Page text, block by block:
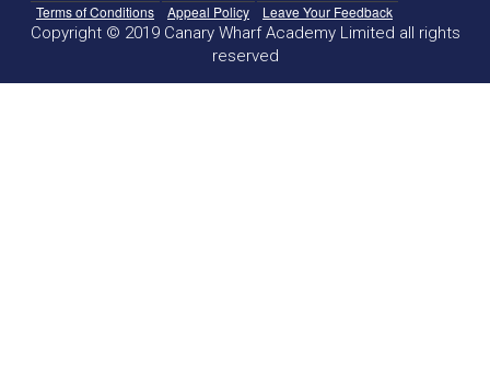
Terms of Conditions
Appeal Policy Leave Your Feedback
Copyright © 2019 Canary Wharf Academy Limited all rights
reserved